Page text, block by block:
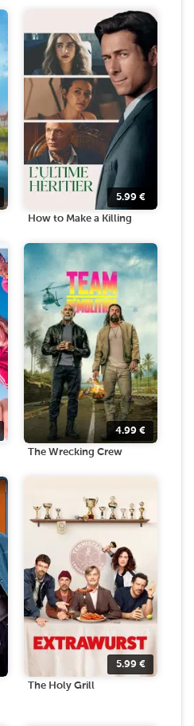
5.99 €
How to Make a Killing
4.99 €
The Wrecking Crew
5.99 €
The Holy Grill